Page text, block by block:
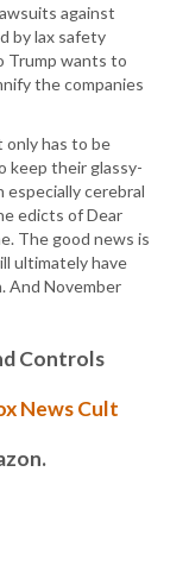
against
by lax safety
Trump wants to
the companies
only has to be
keep their glassy-
especially cerebral
edicts of Dear
The good news is
ultimately have
And November
Controls
News Cult